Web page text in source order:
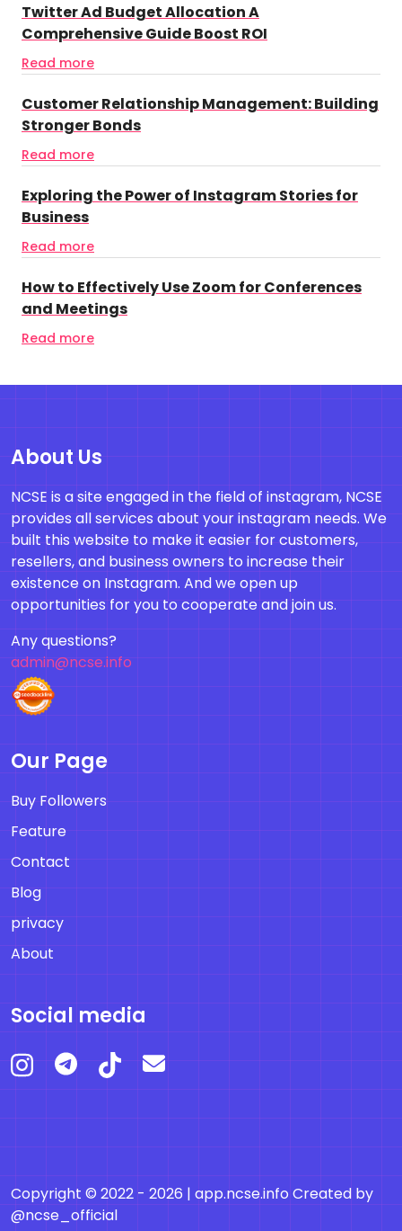
Twitter Ad Budget Allocation A
Comprehensive Guide Boost ROI
Read more
Customer Relationship Management: Building
Stronger Bonds
Read more
Exploring the Power of Instagram Stories for
Business
Read more
How to Effectively Use Zoom for Conferences
and Meetings
Read more
About Us
NCSE is a site engaged in the field of instagram, NCSE
provides all services about your instagram needs. We
built this website to make it easier for customers,
resellers, and business owners to increase their
existence on Instagram. And we open up
opportunities for you to cooperate and join us.
Any questions?
admin@ncse.info
Our Page
Buy Followers
Feature
Contact
Blog
privacy
About
Social media
Copyright © 2022 - 2026 | app.ncse.info Created by
@ncse_official